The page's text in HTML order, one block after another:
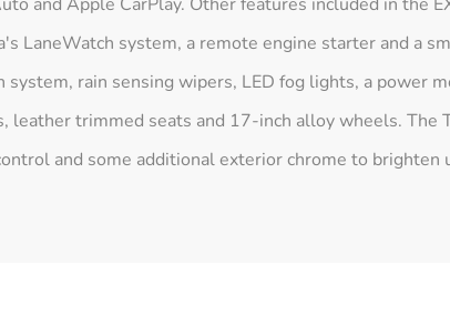
and Apple CarPlay. Other features included in the
LaneWatch system, a remote engine starter and a
system, rain sensing wipers, LED fog lights, a power
leather trimmed seats and 17-inch alloy wheels. The
and some additional exterior chrome to brighten